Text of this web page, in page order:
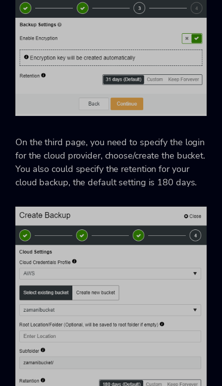
On the third page, you need to specify the login
for the cloud provider, choose/create the bucket.
You also could specify the retention for your
cloud backup, the default setting is 180 days.